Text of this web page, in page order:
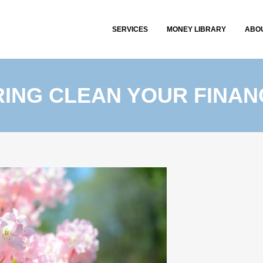
SERVICES MONEY LIBRARY
CLEAN YOUR